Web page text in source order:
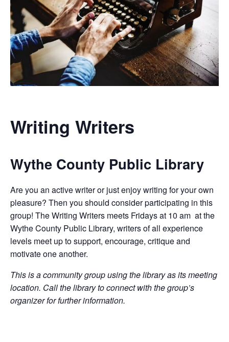
Writing Writers
Wythe County Public Library
Are you an active writer or just enjoy writing for your own
pleasure? Then you should consider participating in this
group! The Writing Writers meets Fridays at 10 am at the
Wythe County Public Library, writers of all experience
levels meet up to support, encourage, critique and
motivate one another.
This is a community group using the library as its meeting
location. Call the library to connect with the group’s
organizer for further information.